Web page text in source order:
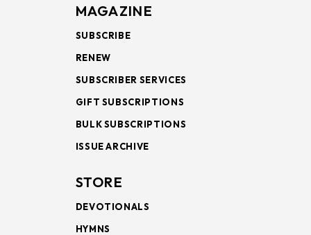
MAGAZINE
SUBSCRIBE
RENEW
SUBSCRIBER SERVICES
GIFT SUBSCRIPTIONS
BULK SUBSCRIPTIONS
ISSUE ARCHIVE
STORE
DEVOTIONALS
HYMNS